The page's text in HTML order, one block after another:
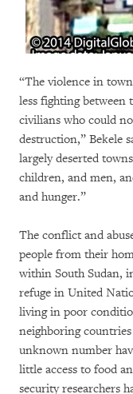
“The violence in
less fighting between
civilians who could
destruction,” Bekele
largely deserted
children, and men,
and hunger.”
The conflict and
people from their
within South Sudan,
refuge in United
living in poor
neighboring
unknown number
little access to food
security researchers